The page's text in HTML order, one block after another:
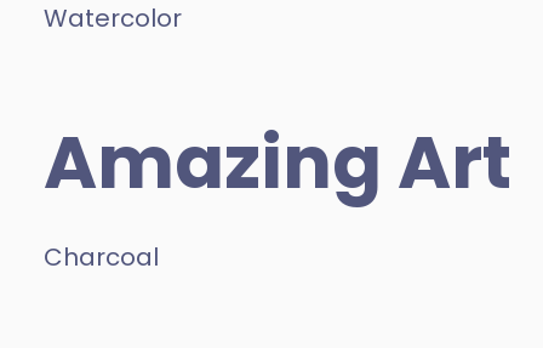
Watercolor
Amazing Art
Charcoal